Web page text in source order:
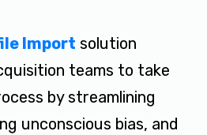
Import solution
teams to take
by streamlining
unconscious bias, and